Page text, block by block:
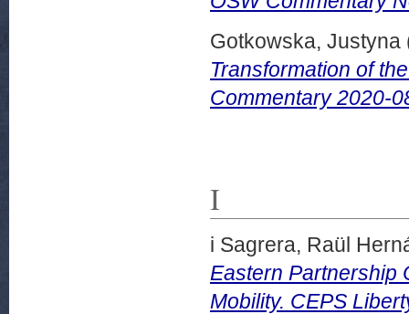
Gotkowska, Justyna
Transformation of
Commentary 2020-
I
i Sagrera, Raül
Eastern Partnership
Mobility. CEPS